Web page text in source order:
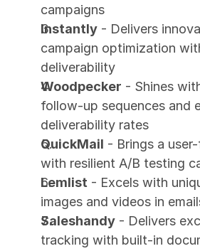
campaigns
Instantly - Delivers
campaign optimization
deliverability
Woodpecker - Shines
follow-up sequences and
deliverability rates
QuickMail - Brings a
with resilient A/B testing
Lemlist - Excels with
images and videos in
Saleshandy - Delivers
tracking with built-in